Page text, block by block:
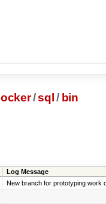
locker/sql / bin
Log Message
New branch for prototyping work